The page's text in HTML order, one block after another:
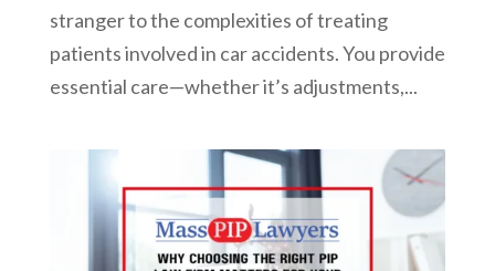
stranger to the complexities of treating
patients involved in car accidents. You provide
essential care—whether it’s adjustments,...